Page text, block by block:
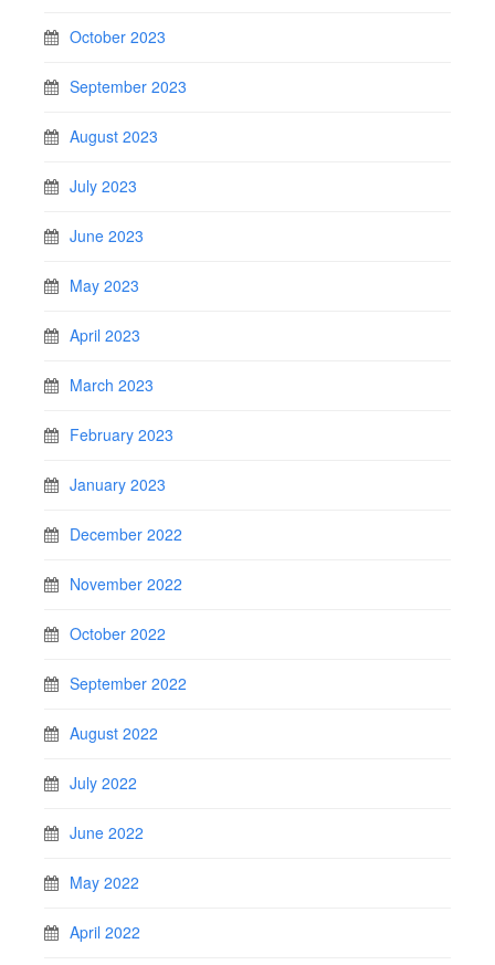
October 2023
September 2023
August 2023
July 2023
June 2023
May 2023
April 2023
March 2023
February 2023
January 2023
December 2022
November 2022
October 2022
September 2022
August 2022
July 2022
June 2022
May 2022
April 2022